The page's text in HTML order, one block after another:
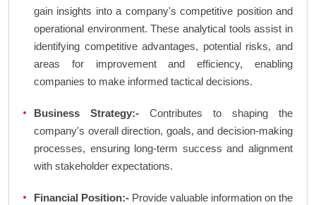
gain insights into a company's competitive position and
operational environment. These analytical tools assist in
identifying competitive advantages, potential risks, and
areas for improvement and efficiency, enabling
companies to make informed tactical decisions.
Business Strategy:- Contributes to shaping the
company's overall direction, goals, and decision-making
processes, ensuring long-term success and alignment
with stakeholder expectations.
Financial Position:- Provide valuable information on the